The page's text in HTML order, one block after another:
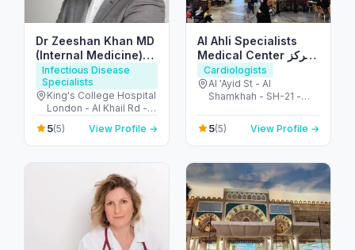
Dr Zeeshan Khan MD
(Internal Medicine)
FRCP(UK)
Infectious Disease
Specialists
King's College Hospital
London - Al Khail Rd -
Dubai Hills - Dubai -
United Arab Emirates
5(5) View Profile →
Al Ahli Specialists
Medical Center مركز
الأهلي التخصصي
Cardiologists
Al 'Ayid St - Al
Shamkhah - SH-21 -
Arab Emirates
5(5) View Profile →